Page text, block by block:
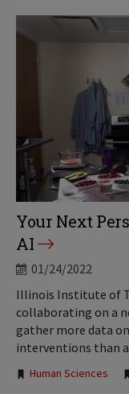
Your Next
AI
01/24/2022
Illinois Institute of
collaborating on a
gather more data
interventions than
Tags:
Human Sciences